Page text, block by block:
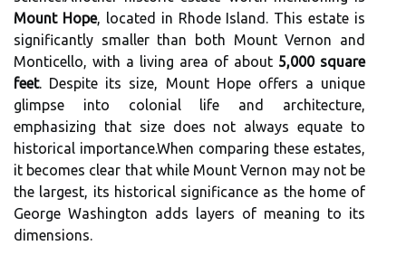
Mount Hope, located in Rhode Island. This estate is
significantly smaller than both Mount Vernon and
Monticello, with a living area of about 5,000 square
feet. Despite its size, Mount Hope offers a unique
glimpse into colonial life and architecture,
emphasizing that size does not always equate to
historical importance.When comparing these estates,
it becomes clear that while Mount Vernon may not be
the largest, its historical significance as the home of
George Washington adds layers of meaning to its
dimensions.